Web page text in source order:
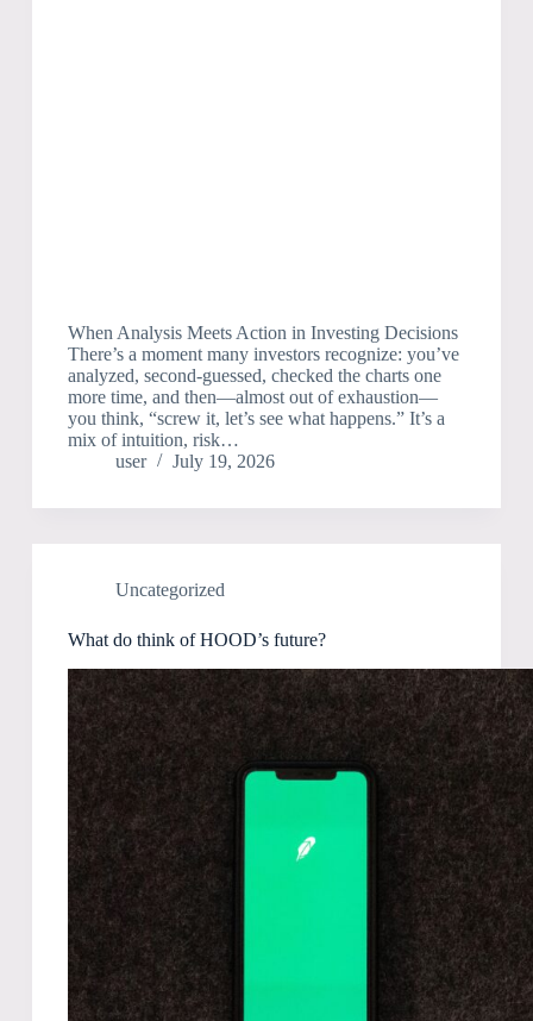
When Analysis Meets Action in Investing Decisions
There’s a moment many investors recognize: you’ve
analyzed, second-guessed, checked the charts one
more time, and then—almost out of exhaustion—
you think, “screw it, let’s see what happens.” It’s a
mix of intuition, risk…
user
July 19, 2026
Uncategorized
What do think of HOOD’s future?